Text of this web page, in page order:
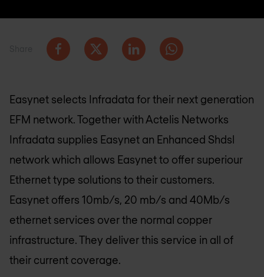
Easynet selects Infradata for their next generation
EFM network. Together with Actelis Networks
Infradata supplies Easynet an Enhanced Shdsl
network which allows Easynet to offer superiour
Ethernet type solutions to their customers.
Easynet offers 10mb/s, 20 mb/s and 40Mb/s
ethernet services over the normal copper
infrastructure. They deliver this service in all of
their current coverage.